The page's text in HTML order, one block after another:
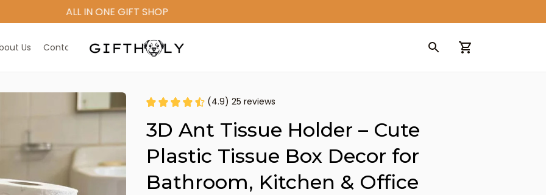
ALL IN ONE GIFT SHOP
Us Contact Us
(4.9) 25 reviews
3D Ant Tissue Holder – Cute
Plastic Tissue Box Decor for
Bathroom, Kitchen & Office